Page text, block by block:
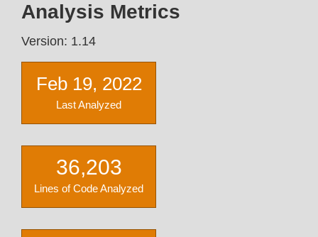
Analysis Metrics
Version: 1.14
Feb 19, 2022
Last Analyzed
36,203
Lines of Code Analyzed